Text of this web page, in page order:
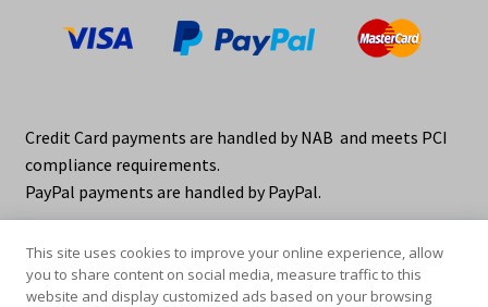
Credit Card payments are handled by NAB and meets PCI
compliance requirements.
PayPal payments are handled by PayPal.
This site uses cookies to improve your online experience, allow
you to share content on social media, measure traffic to this
website and display customized ads based on your browsing